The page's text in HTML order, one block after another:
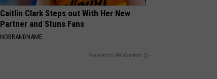
Caitlin Clark Steps out With Her New
Partner and Stuns Fans
NOBRANDNAME
Powered by RevContent